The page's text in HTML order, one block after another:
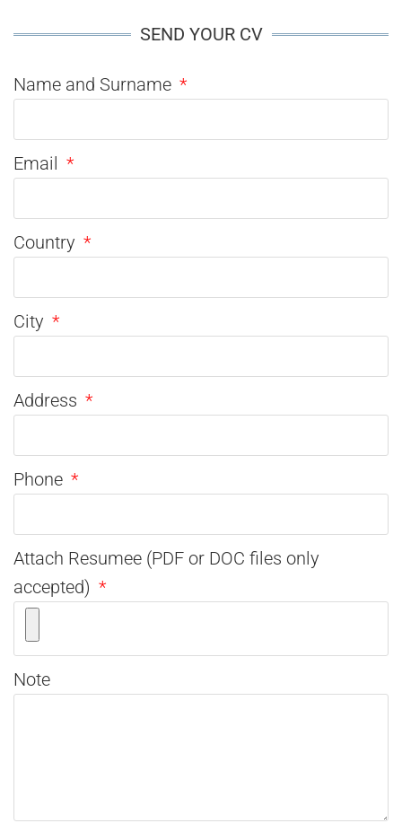
SEND YOUR CV
Name and Surname
Email
Country
City
Address
Phone
Attach Resumee (PDF or DOC files only
accepted)
Note